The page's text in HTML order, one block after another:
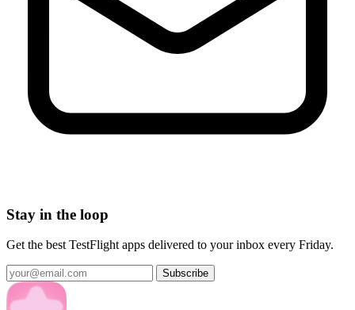
Stay in the loop
Get the best TestFlight apps delivered to your inbox every Friday.
Subscribe